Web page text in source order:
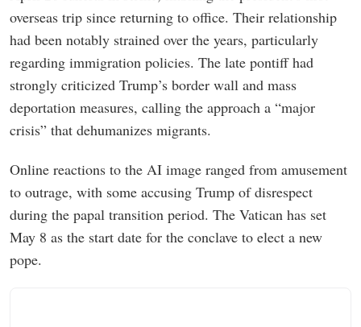
overseas trip since returning to office. Their relationship
had been notably strained over the years, particularly
regarding immigration policies. The late pontiff had
strongly criticized Trump’s border wall and mass
deportation measures, calling the approach a “major
crisis” that dehumanizes migrants.
Online reactions to the AI image ranged from amusement
to outrage, with some accusing Trump of disrespect
during the papal transition period. The Vatican has set
May 8 as the start date for the conclave to elect a new
pope.